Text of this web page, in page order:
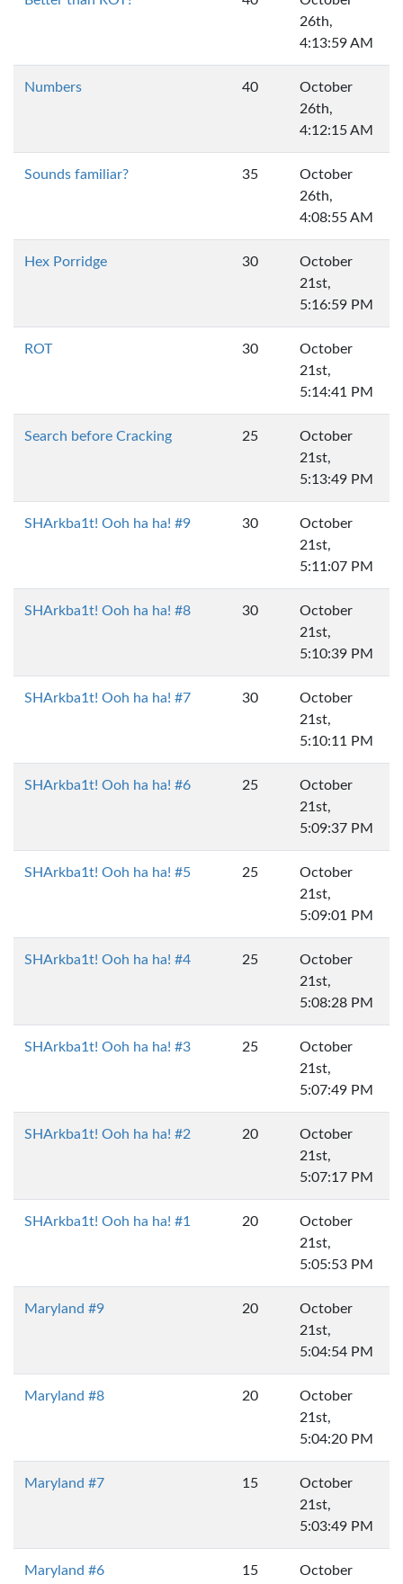
26th,
4:13:59 AM
Numbers 40
October
26th,
4:12:15 AM
Sounds familiar? 35
October
26th,
4:08:55 AM
Hex Porridge 30
October
21st,
5:16:59 PM
ROT 30
October
21st,
5:14:41 PM
Search before Cracking 25
October
21st,
5:13:49 PM
SHArkba1t! Ooh ha ha! #9 30
October
21st,
5:11:07 PM
SHArkba1t! Ooh ha ha! #8 30
October
21st,
5:10:39 PM
SHArkba1t! Ooh ha ha! #7 30
October
21st,
5:10:11 PM
SHArkba1t! Ooh ha ha! #6 25
October
21st,
5:09:37 PM
SHArkba1t! Ooh ha ha! #5 25
October
21st,
5:09:01 PM
SHArkba1t! Ooh ha ha! #4 25
October
21st,
5:08:28 PM
SHArkba1t! Ooh ha ha! #3 25
October
21st,
5:07:49 PM
SHArkba1t! Ooh ha ha! #2 20
October
21st,
5:07:17 PM
SHArkba1t! Ooh ha ha! #1 20
October
21st,
5:05:53 PM
Maryland #9 20
October
21st,
5:04:54 PM
Maryland #8 20
October
21st,
5:04:20 PM
Maryland #7 15
October
21st,
5:03:49 PM
Maryland #6 15
October